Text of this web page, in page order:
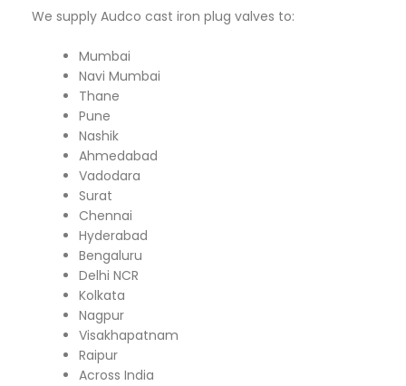
We supply Audco cast iron plug valves to:
Mumbai
Navi Mumbai
Thane
Pune
Nashik
Ahmedabad
Vadodara
Surat
Chennai
Hyderabad
Bengaluru
Delhi NCR
Kolkata
Nagpur
Visakhapatnam
Raipur
Across India